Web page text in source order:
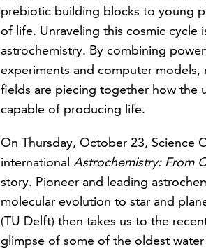
prebiotic building blocks to young
of life. Unraveling this cosmic cycle
astrochemistry. By combining
experiments and computer models,
fields are piecing together how the
capable of producing life.
On Thursday, October 23, Science
international Astrochemistry: From
story. Pioneer and leading
molecular evolution to star and
(TU Delft) then takes us to the
glimpse of some of the oldest